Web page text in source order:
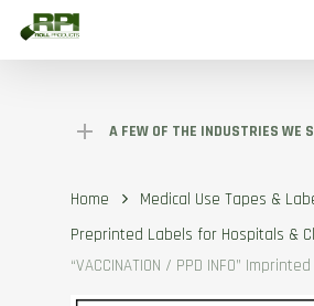
main
A FEW OF THE INDUSTRIES WE
Home
Medical Use Tapes &
Preprinted Labels for Hospitals &
“VACCINATION / PPD INFO”